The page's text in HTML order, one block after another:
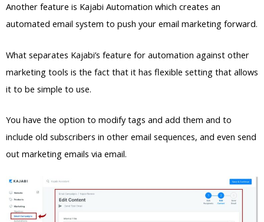
Another feature is Kajabi Automation which creates an
automated email system to push your email marketing forward.
What separates Kajabi’s feature for automation against other
marketing tools is the fact that it has flexible setting that allows
it to be simple to use.
You have the option to modify tags and add them and to
include old subscribers in other email sequences, and even send
out marketing emails via email.